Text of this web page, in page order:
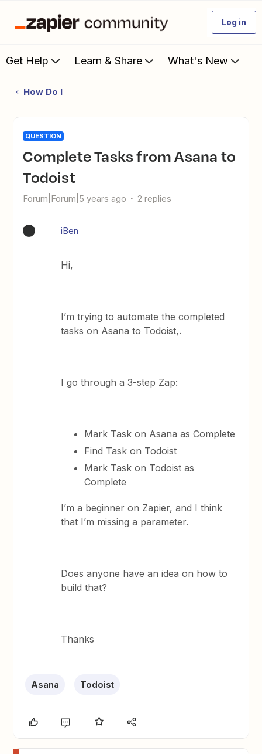
Log in
Get Help Learn & Share What's New
How Do I
QUESTION
Complete Tasks from Asana to
Todoist
Forum|Forum|5 years ago 2 replies
iBen
Hi,
I’m trying to automate the completed
tasks on Asana to Todoist,.
I go through a 3-step Zap:
Mark Task on Asana as Complete
Find Task on Todoist
Mark Task on Todoist as
Complete
I’m a beginner on Zapier, and I think
that I’m missing a parameter.
Does anyone have an idea on how to
build that?
Thanks
Asana Todoist